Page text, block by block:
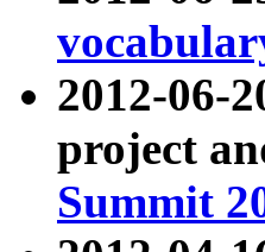
2012-06-
project
Summit